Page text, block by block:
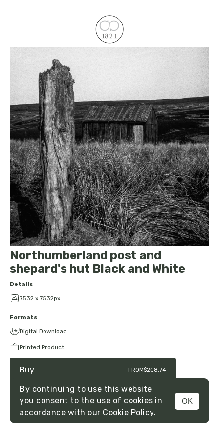
MENU
Northumberland post and
shepard's hut Black and White
Details
7532 x 7532px
Formats
Digital Download
Printed Product
Buy FROM$208.74
By continuing to use this website,
you consent to the use of cookies in
accordance with our Cookie Policy.
OK